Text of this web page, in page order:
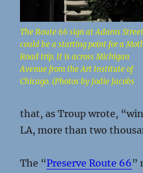
The Route 66 sign at Adams Street
could be a starting point for a
Road trip. It is across Michigan
Avenue from the Art Institute of
Chicago. (Photos by Jodie Jacobs
that, as Troup wrote,
LA, more than two
The “Preserve Route 66”